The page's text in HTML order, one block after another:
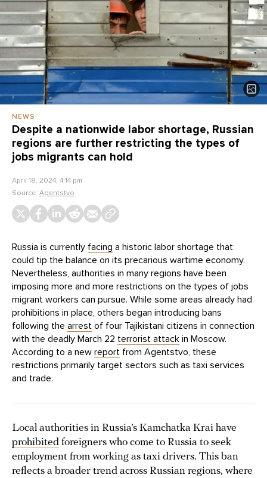
NEWS
Despite a nationwide labor shortage, Russian
regions are further restricting the types of
jobs migrants can hold
April 18, 2024, 4:14 pm
Source: Agentstvo
Russia is currently facing a historic labor shortage that
could tip the balance on its precarious wartime economy.
Nevertheless, authorities in many regions have been
imposing more and more restrictions on the types of jobs
migrant workers can pursue. While some areas already had
prohibitions in place, others began introducing bans
following the arrest of four Tajikistani citizens in connection
with the deadly March 22 terrorist attack in Moscow.
According to a new report from Agentstvo, these
restrictions primarily target sectors such as taxi services
and trade.
Local authorities in Russia’s Kamchatka Krai have
prohibited foreigners who come to Russia to seek
employment from working as taxi drivers. This ban
reflects a broader trend across Russian regions, where